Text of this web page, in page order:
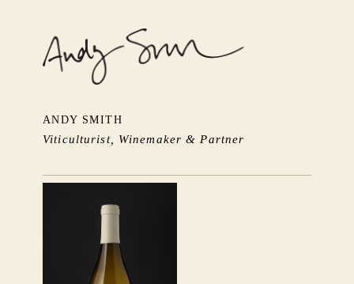
ANDY SMITH
Viticulturist, Winemaker & Partner